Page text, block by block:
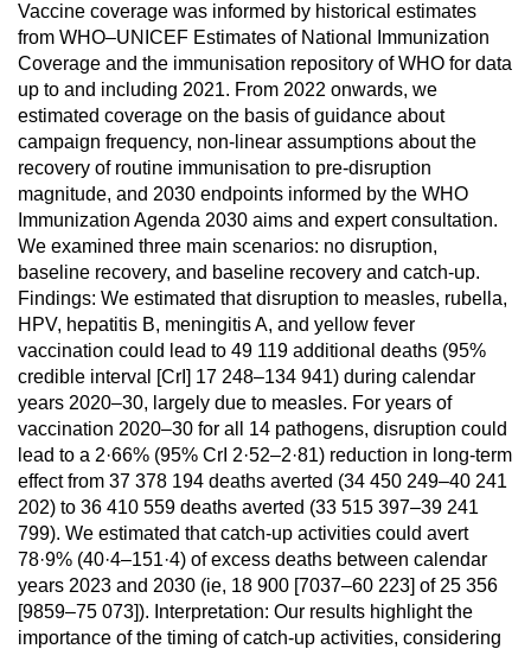
Vaccine coverage was informed by historical estimates
from WHO–UNICEF Estimates of National Immunization
Coverage and the immunisation repository of WHO for data
up to and including 2021. From 2022 onwards, we
estimated coverage on the basis of guidance about
campaign frequency, non-linear assumptions about the
recovery of routine immunisation to pre-disruption
magnitude, and 2030 endpoints informed by the WHO
Immunization Agenda 2030 aims and expert consultation.
We examined three main scenarios: no disruption,
baseline recovery, and baseline recovery and catch-up.
Findings: We estimated that disruption to measles, rubella,
HPV, hepatitis B, meningitis A, and yellow fever
vaccination could lead to 49 119 additional deaths (95%
credible interval [CrI] 17 248–134 941) during calendar
years 2020–30, largely due to measles. For years of
vaccination 2020–30 for all 14 pathogens, disruption could
lead to a 2·66% (95% CrI 2·52–2·81) reduction in long-term
effect from 37 378 194 deaths averted (34 450 249–40 241
202) to 36 410 559 deaths averted (33 515 397–39 241
799). We estimated that catch-up activities could avert
78·9% (40·4–151·4) of excess deaths between calendar
years 2023 and 2030 (ie, 18 900 [7037–60 223] of 25 356
[9859–75 073]). Interpretation: Our results highlight the
importance of the timing of catch-up activities, considering